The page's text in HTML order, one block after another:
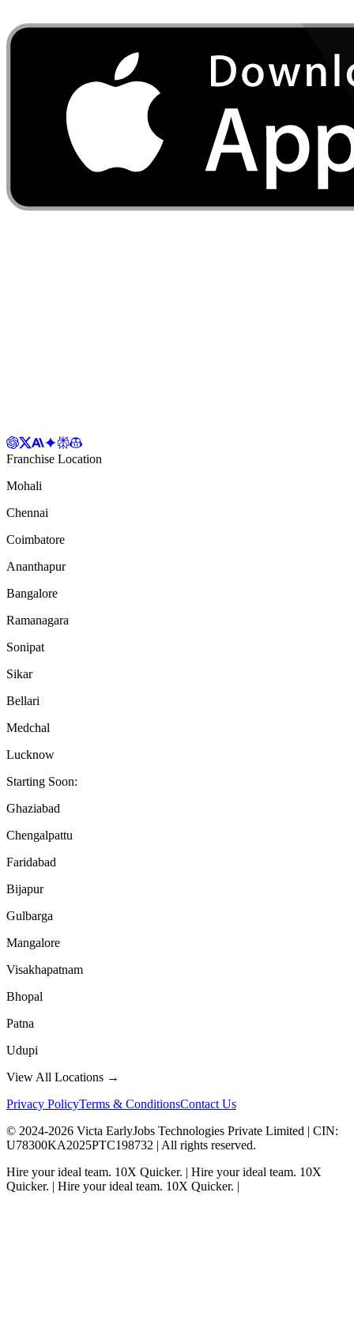
Franchise Location
Mohali
Chennai
Coimbatore
Ananthapur
Bangalore
Ramanagara
Sonipat
Sikar
Bellari
Medchal
Lucknow
Starting Soon:
Ghaziabad
Chengalpattu
Faridabad
Bijapur
Gulbarga
Mangalore
Visakhapatnam
Bhopal
Patna
Udupi
View All Locations →
Privacy PolicyTerms & ConditionsContact Us
© 2024-2026 Victa EarlyJobs Technologies Private Limited | CIN:
U78300KA2025PTC198732 | All rights reserved.
Hire your ideal team. 10X Quicker. | Hire your ideal team. 10X
Quicker. | Hire your ideal team. 10X Quicker. |